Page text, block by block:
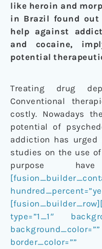
like heroin and
in Brazil found
help against
and cocaine,
potential
Treating drug
Conventional
costly. Nowadays
potential of
addiction has urged
studies on the use of
purpose
type=”1_1″